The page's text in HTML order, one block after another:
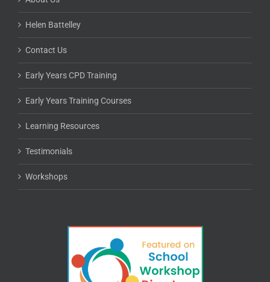
Helen Battelley
Contact Us
Early Years CPD Training
Early Years Training Courses
Learning Resources
Testimonials
Workshops